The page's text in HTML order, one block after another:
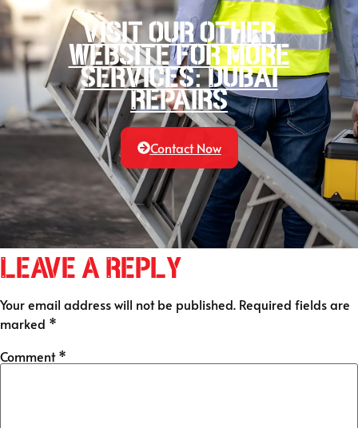
Visit our other
website for more
services: Dubai
Repairs
Contact Now
Leave a Reply
Your email address will not be published. Required fields are
marked *
Comment*